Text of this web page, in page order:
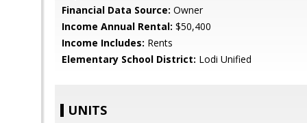
Financial Data Source: Owner
Income Annual Rental: $50,400
Income Includes: Rents
Elementary School District: Lodi Unified
UNITS